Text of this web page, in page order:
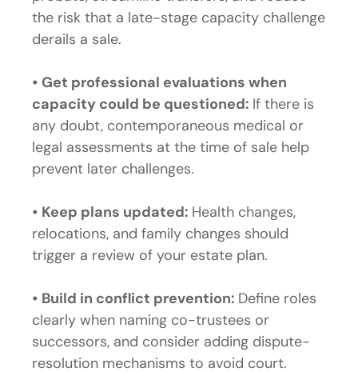
the risk that a late-stage capacity challenge
derails a sale.
• Get professional evaluations when
capacity could be questioned: If there is
any doubt, contemporaneous medical or
legal assessments at the time of sale help
prevent later challenges.
• Keep plans updated: Health changes,
relocations, and family changes should
trigger a review of your estate plan.
• Build in conflict prevention: Define roles
clearly when naming co-trustees or
successors, and consider adding dispute-
resolution mechanisms to avoid court.